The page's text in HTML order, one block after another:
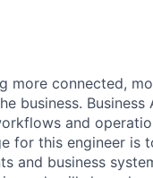
more connected,
business.
and
for this engineer is
and business